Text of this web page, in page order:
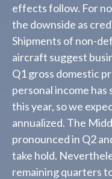
effects follow. For
the downside as
Shipments of non-
aircraft suggest
Q1 gross domestic
personal income
this year, so we
annualized. The
pronounced in Q2
take hold.
remaining quarters